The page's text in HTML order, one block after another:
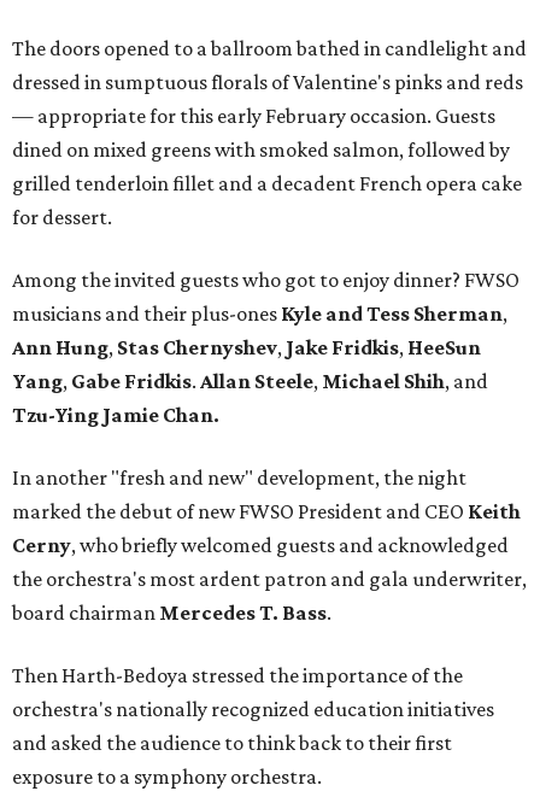
The doors opened to a ballroom bathed in candlelight and
dressed in sumptuous florals of Valentine's pinks and reds
— appropriate for this early February occasion. Guests
dined on mixed greens with smoked salmon, followed by
grilled tenderloin fillet and a decadent French opera cake
for dessert.
Among the invited guests who got to enjoy dinner? FWSO
musicians and their plus-ones Kyle and Tess Sherman,
Ann Hung, Stas Chernyshev, Jake Fridkis, HeeSun
Yang, Gabe Fridkis. Allan Steele, Michael Shih, and
Tzu-Ying Jamie Chan.
In another "fresh and new" development, the night
marked the debut of new FWSO President and CEO Keith
Cerny, who briefly welcomed guests and acknowledged
the orchestra's most ardent patron and gala underwriter,
board chairman Mercedes T. Bass.
Then Harth-Bedoya stressed the importance of the
orchestra's nationally recognized education initiatives
and asked the audience to think back to their first
exposure to a symphony orchestra.